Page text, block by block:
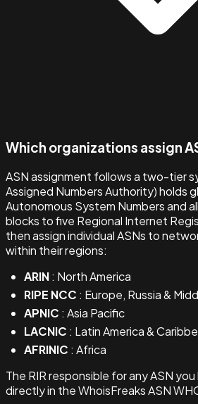
Which organizations assign
ASN assignment follows a two-tier
Assigned Numbers Authority) holds
Autonomous System Numbers and
blocks to five Regional Internet
then assign individual ASNs to
within their regions:
ARIN: North America
RIPE NCC : Europe, Russia &
APNIC : Asia Pacific
LACNIC : Latin America &
AFRINIC : Africa
The RIR responsible for any ASN
directly in the WhoisFreaks ASN